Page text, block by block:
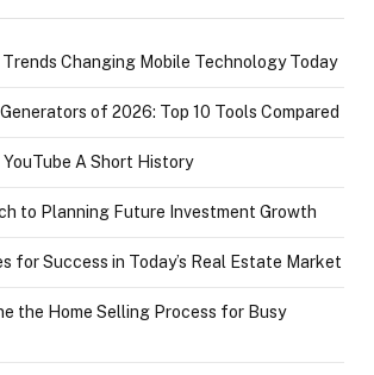
Changing Mobile Technology Today
of 2026: Top 10 Tools Compared
A Short History
to Planning Future Investment Growth
for Success in Today’s Real Estate Market
the Home Selling Process for Busy